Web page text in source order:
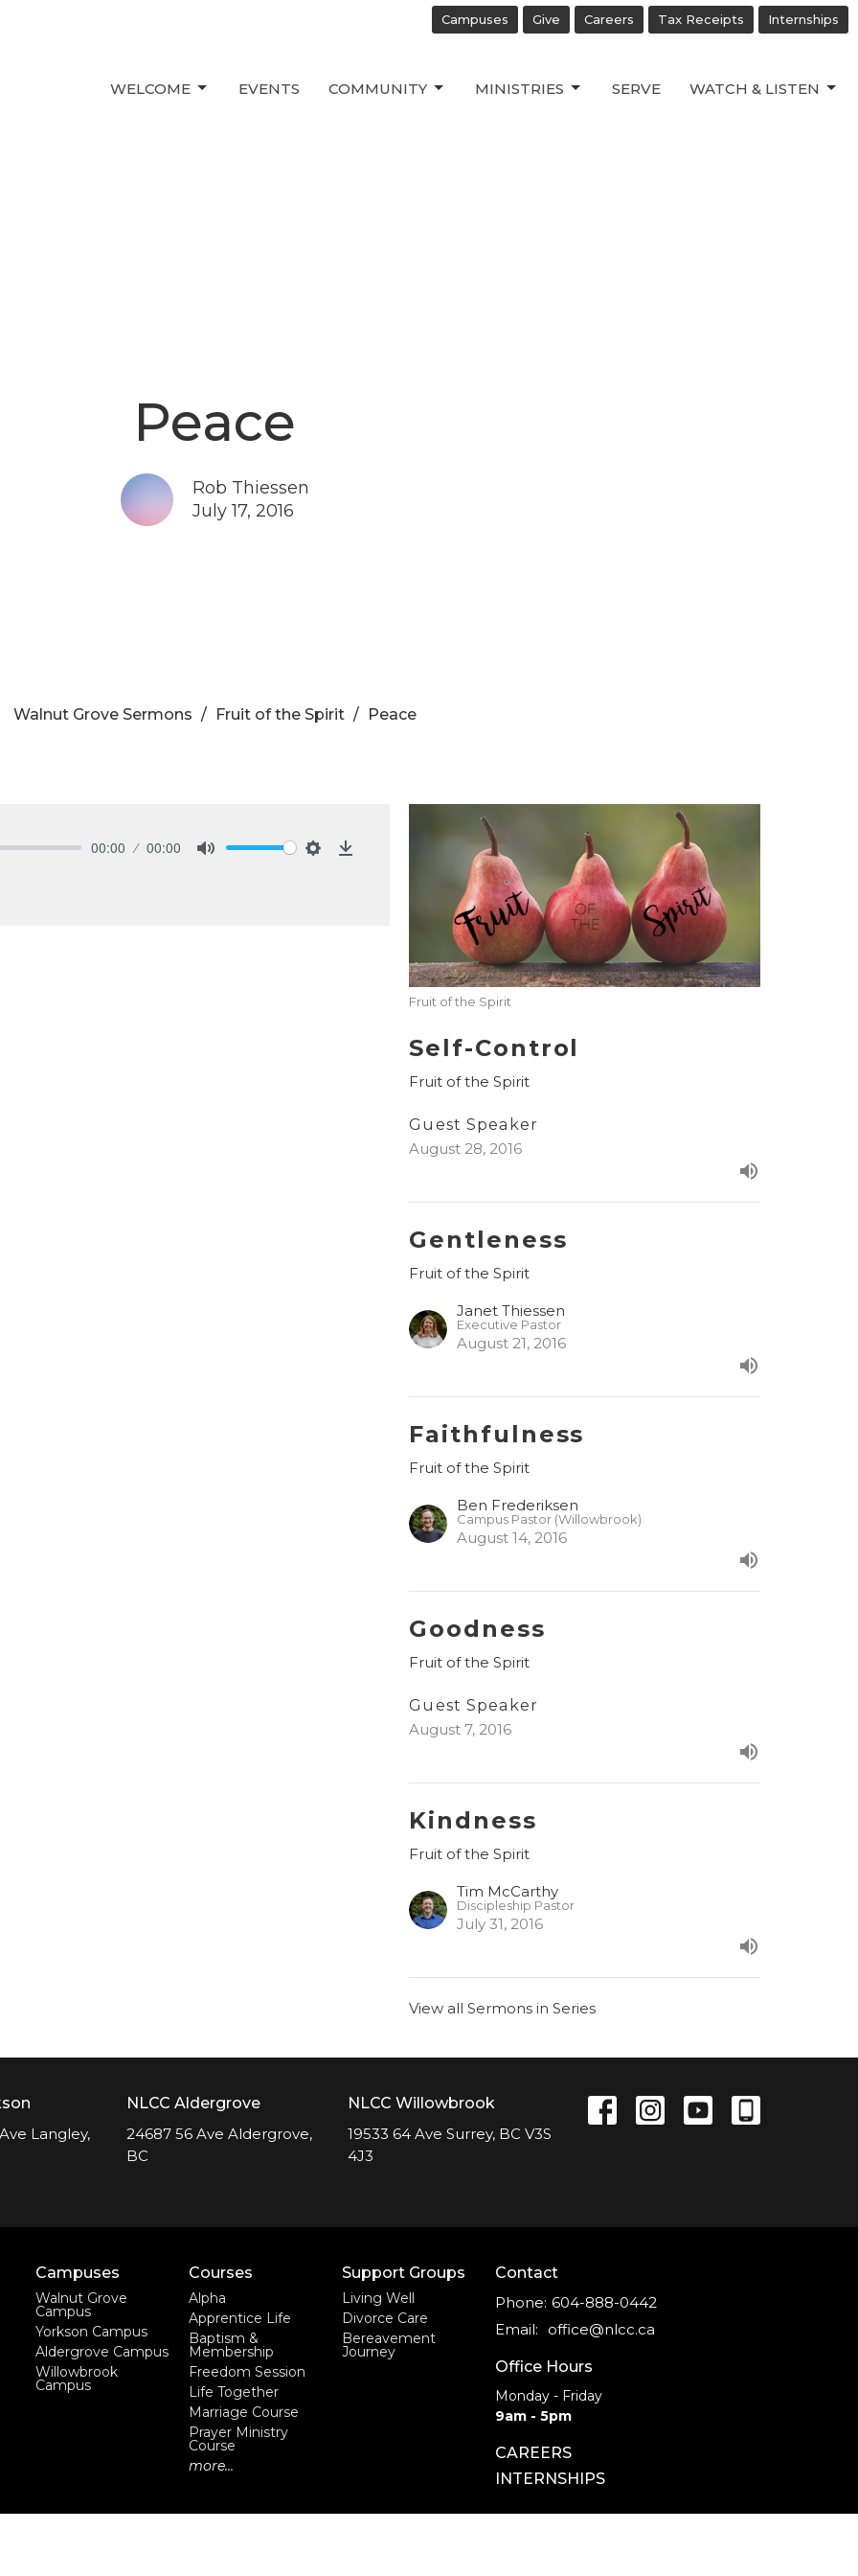
Campuses Give Careers Tax Receipts Internships
WELCOME EVENTS COMMUNITY MINISTRIES SERVE WATCH & LISTEN
Peace
Rob Thiessen
July 17, 2016
Walnut Grove Sermons Fruit of the Spirit Peace
00:00 00:00
Fruit of the Spirit
Self-Control
Fruit of the Spirit
Guest Speaker
August 28, 2016
Gentleness
Fruit of the Spirit
Janet Thiessen
Executive Pastor
August 21, 2016
Faithfulness
Fruit of the Spirit
Ben Frederiksen
Campus Pastor (Willowbrook)
August 14, 2016
Goodness
Fruit of the Spirit
Guest Speaker
August 7, 2016
Kindness
Fruit of the Spirit
Tim McCarthy
Discipleship Pastor
July 31, 2016
View all Sermons in Series
Langley,
NLCC Aldergrove
24687 56 Ave Aldergrove,
BC
NLCC Willowbrook
19533 64 Ave Surrey, BC V3S
4J3
Campuses
Walnut Grove
Campus
Yorkson Campus
Aldergrove Campus
Willowbrook
Campus
Courses
Alpha
Apprentice Life
Baptism &
Membership
Freedom Session
Life Together
Marriage Course
Prayer Ministry
Course
more...
Support Groups
Living Well
Divorce Care
Bereavement
Journey
Contact
Phone: 604-888-0442
Email: office@nlcc.ca
Office Hours
Monday - Friday
9am - 5pm
CAREERS
INTERNSHIPS